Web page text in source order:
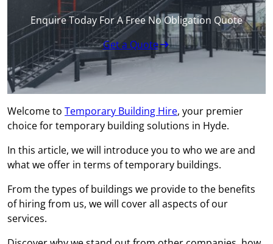
Enquire Today For A Free No Obligation Quote
Get a Quote
Welcome to Temporary Building Hire, your premier
choice for temporary building solutions in Hyde.
In this article, we will introduce you to who we are and
what we offer in terms of temporary buildings.
From the types of buildings we provide to the benefits
of hiring from us, we will cover all aspects of our
services.